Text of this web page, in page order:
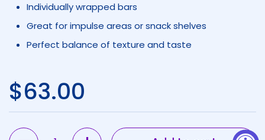
Individually wrapped bars
Great for impulse areas or snack shelves
Perfect balance of texture and taste
Regular price
$63.00
Quantity